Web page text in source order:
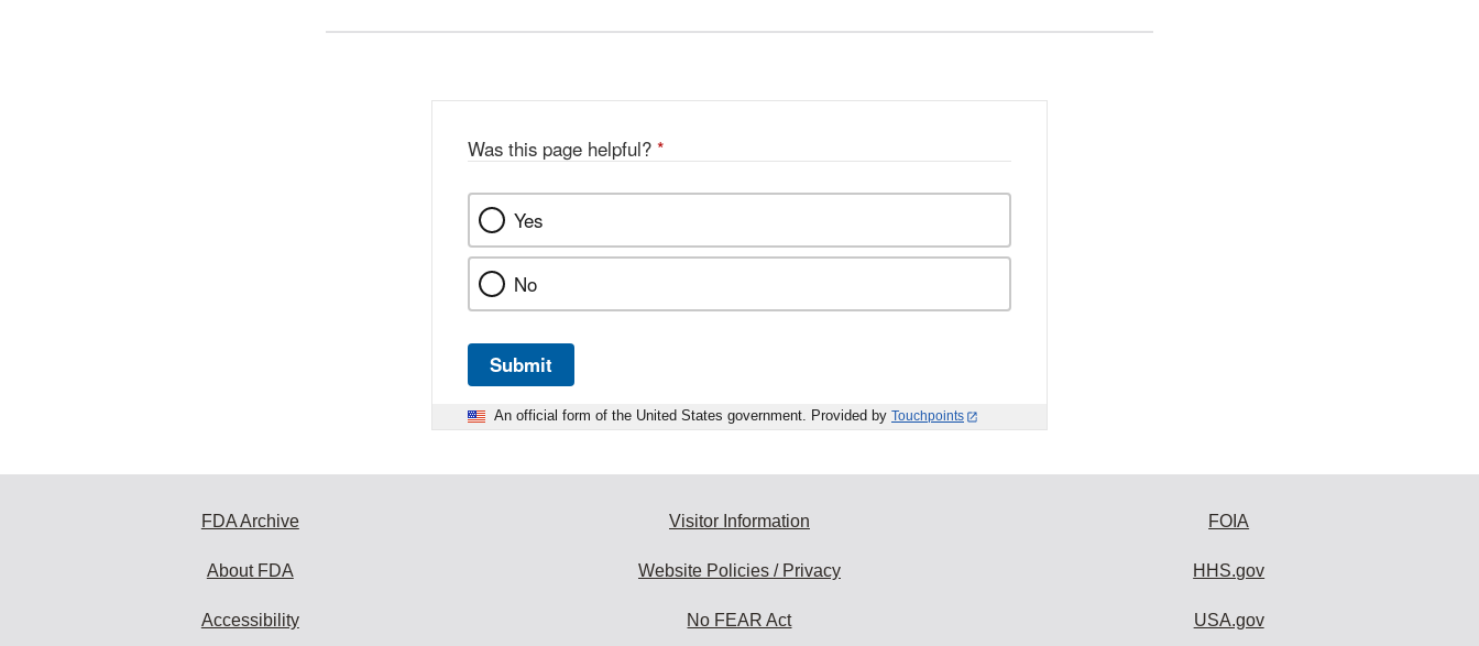
Was this page helpful? *
Yes
No
Submit
An official form of the United States government. Provided by Touchpoints
FDA Archive
About FDA
Accessibility
Visitor Information
Website Policies / Privacy
No FEAR Act
FOIA
HHS.gov
USA.gov